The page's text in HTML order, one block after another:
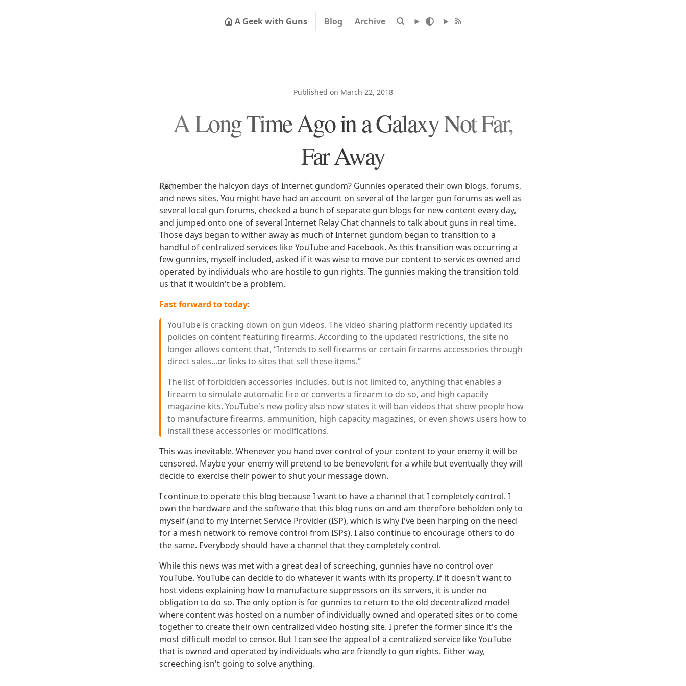
A Geek with Guns Blog Archive
Published on March 22, 2018
A Long Time Ago in a Galaxy Not Far,
Far Away
Remember the halcyon days of Internet gundom? Gunnies operated their own blogs, forums,
and news sites. You might have had an account on several of the larger gun forums as well as
several local gun forums, checked a bunch of separate gun blogs for new content every day,
and jumped onto one of several Internet Relay Chat channels to talk about guns in real time.
Those days began to wither away as much of Internet gundom began to transition to a
handful of centralized services like YouTube and Facebook. As this transition was occurring a
few gunnies, myself included, asked if it was wise to move our content to services owned and
operated by individuals who are hostile to gun rights. The gunnies making the transition told
us that it wouldn't be a problem.
Fast forward to today:
YouTube is cracking down on gun videos. The video sharing platform recently updated its
policies on content featuring firearms. According to the updated restrictions, the site no
longer allows content that, “Intends to sell firearms or certain firearms accessories through
direct sales...or links to sites that sell these items.”
The list of forbidden accessories includes, but is not limited to, anything that enables a
firearm to simulate automatic fire or converts a firearm to do so, and high capacity
magazine kits. YouTube's new policy also now states it will ban videos that show people how
to manufacture firearms, ammunition, high capacity magazines, or even shows users how to
install these accessories or modifications.
This was inevitable. Whenever you hand over control of your content to your enemy it will be
censored. Maybe your enemy will pretend to be benevolent for a while but eventually they will
decide to exercise their power to shut your message down.
I continue to operate this blog because I want to have a channel that I completely control. I
own the hardware and the software that this blog runs on and am therefore beholden only to
myself (and to my Internet Service Provider (ISP), which is why I've been harping on the need
for a mesh network to remove control from ISPs). I also continue to encourage others to do
the same. Everybody should have a channel that they completely control.
While this news was met with a great deal of screeching, gunnies have no control over
YouTube. YouTube can decide to do whatever it wants with its property. If it doesn't want to
host videos explaining how to manufacture suppressors on its servers, it is under no
obligation to do so. The only option is for gunnies to return to the old decentralized model
where content was hosted on a number of individually owned and operated sites or to come
together to create their own centralized video hosting site. I prefer the former since it's the
most difficult model to censor. But I can see the appeal of a centralized service like YouTube
that is owned and operated by individuals who are friendly to gun rights. Either way,
screeching isn't going to solve anything.